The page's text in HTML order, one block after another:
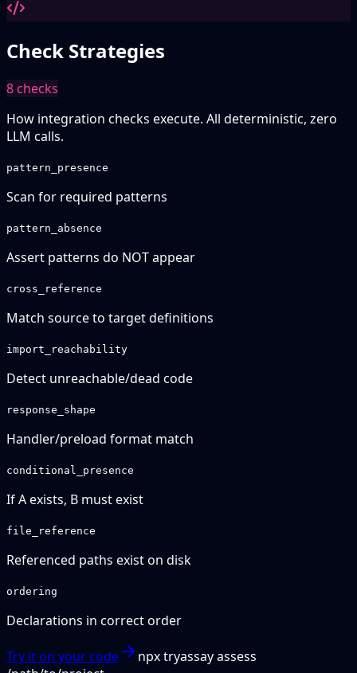
Check Strategies
8 checks
How integration checks execute. All deterministic, zero
LLM calls.
pattern_presence
Scan for required patterns
pattern_absence
Assert patterns do NOT appear
cross_reference
Match source to target definitions
import_reachability
Detect unreachable/dead code
response_shape
Handler/preload format match
conditional_presence
If A exists, B must exist
file_reference
Referenced paths exist on disk
ordering
Declarations in correct order
Try it on your code
npx tryassay assess